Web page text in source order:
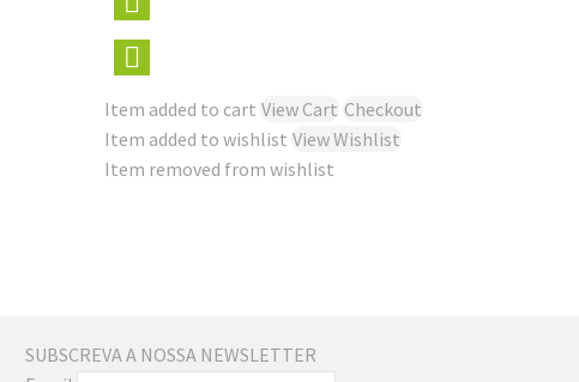
Item added to cart View Cart Checkout
Item added to wishlist View Wishlist
Item removed from wishlist
SUBSCREVA A NOSSA NEWSLETTER